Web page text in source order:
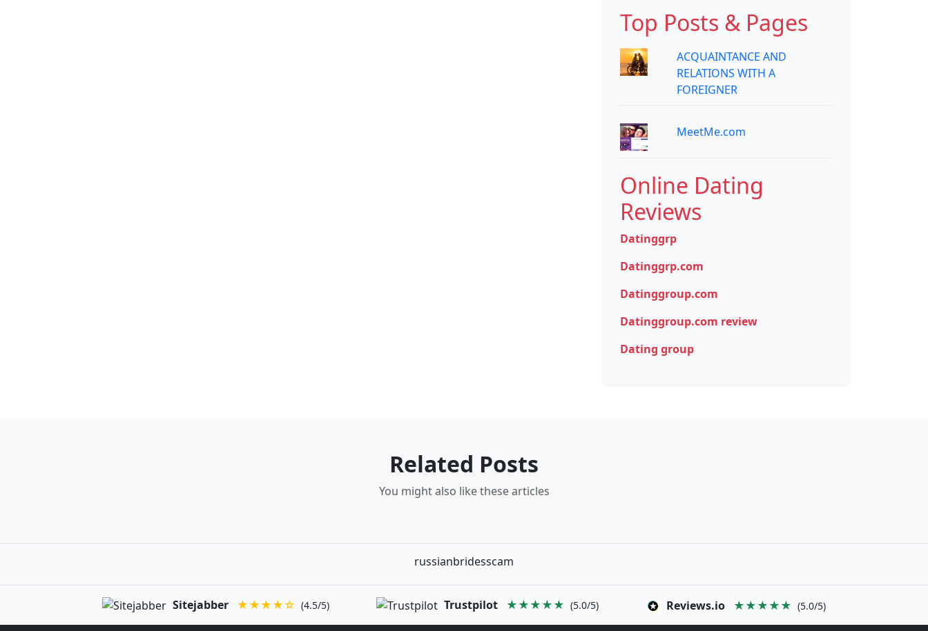
Top Posts & Pages
ACQUAINTANCE AND
RELATIONS WITH A
FOREIGNER
MeetMe.com
Online Dating
Reviews
Datinggrp
Datinggrp.com
Datinggroup.com
Datinggroup.com review
Dating group
Related Posts
You might also like these articles
russianbridesscam
Sitejabber ★★★★☆ (4.5/5) Trustpilot ★★★★★ (5.0/5) Reviews.io ★★★★★ (5.0/5)